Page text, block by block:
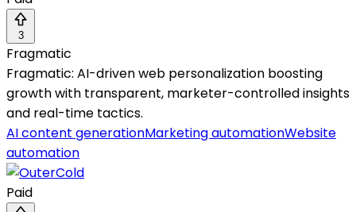
3
Fragmatic
Fragmatic: AI-driven web personalization boosting
growth with transparent, marketer-controlled insights
and real-time tactics.
AI content generationMarketing automationWebsite
automation
Paid